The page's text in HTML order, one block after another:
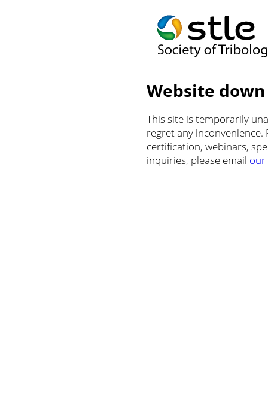
Website
This site is temporarily
regret any
certification, webinars,
inquiries, please email our